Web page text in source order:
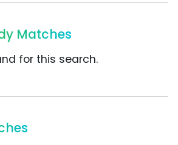
Matches
for this search.